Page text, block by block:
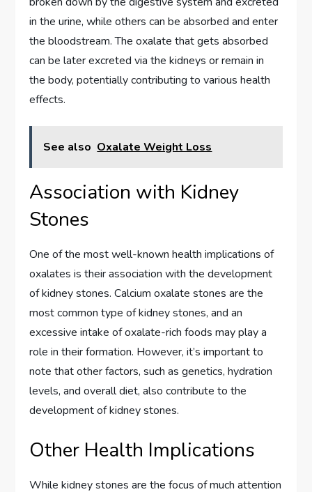
in the urine, while others can be absorbed and enter
the bloodstream. The oxalate that gets absorbed
can be later excreted via the kidneys or remain in
the body, potentially contributing to various health
effects.
See also Oxalate Weight Loss
Association with Kidney
Stones
One of the most well-known health implications of
oxalates is their association with the development
of kidney stones. Calcium oxalate stones are the
most common type of kidney stones, and an
excessive intake of oxalate-rich foods may play a
role in their formation. However, it’s important to
note that other factors, such as genetics, hydration
levels, and overall diet, also contribute to the
development of kidney stones.
Other Health Implications
While kidney stones are the focus of much attention